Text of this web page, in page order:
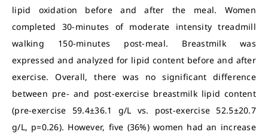
lipid oxidation before and after the meal. Women
completed 30-minutes of moderate intensity treadmill
walking 150-minutes post-meal. Breastmilk was
expressed and analyzed for lipid content before and after
exercise. Overall, there was no significant difference
between pre- and post-exercise breastmilk lipid content
(pre-exercise 59.4±36.1 g/L vs. post-exercise 52.5±20.7
g/L, p=0.26). However, five (36%) women had an increase